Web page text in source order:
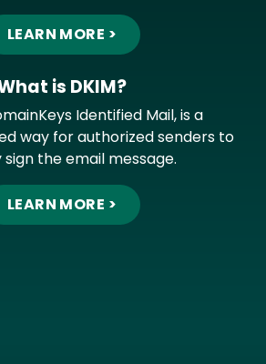
LEARN MORE >
is DKIM?
Identified Mail, is a
way for authorized senders to
the email message.
LEARN MORE >